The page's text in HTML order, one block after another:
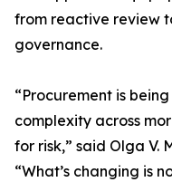
from reactive review
governance.
“Procurement is
complexity across
for risk,” said Olga V.
“What’s changing is